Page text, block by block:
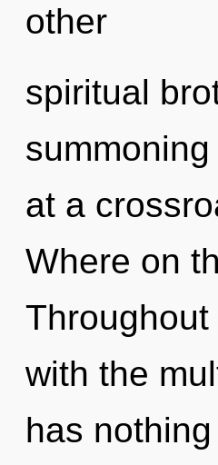
other
spiritual
at a
Where on
with the
has